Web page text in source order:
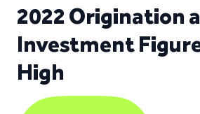
2022 Origination
Investment
High